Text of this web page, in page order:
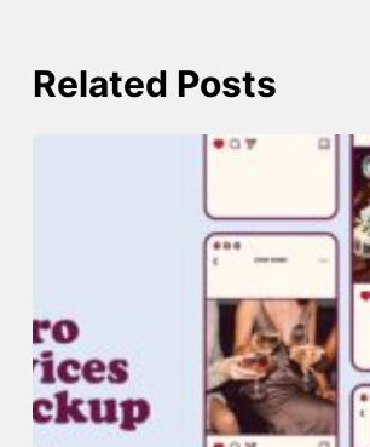
Related Posts